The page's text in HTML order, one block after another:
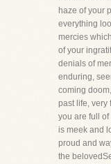
haze of your
everything
mercies
of your
denials of
enduring,
coming
past life, very
you are full
is meek and
proud and
the